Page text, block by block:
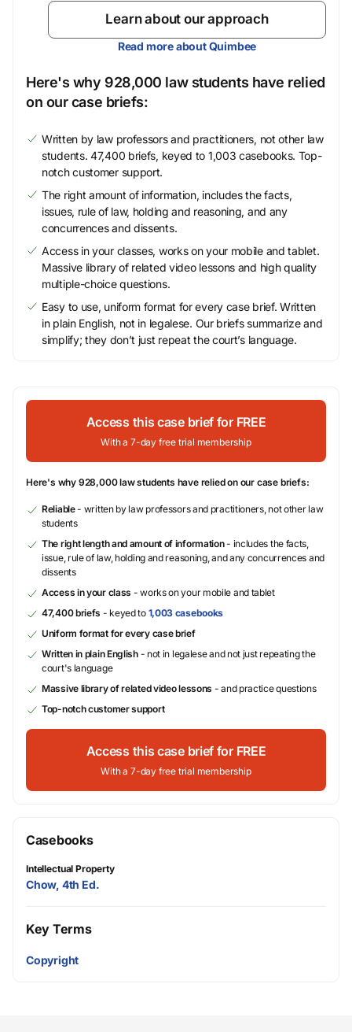
Learn about our approach
Read more about Quimbee
Here's why 928,000 law students have relied
on our case briefs:
Written by law professors and practitioners, not other law
students. 47,400 briefs, keyed to 1,003 casebooks. Top-
notch customer support.
The right amount of information, includes the facts,
issues, rule of law, holding and reasoning, and any
concurrences and dissents.
Access in your classes, works on your mobile and tablet.
Massive library of related video lessons and high quality
multiple-choice questions.
Easy to use, uniform format for every case brief. Written
in plain English, not in legalese. Our briefs summarize and
simplify; they don’t just repeat the court’s language.
Access this case brief for FREE
With a 7-day free trial membership
Here's why 928,000 law students have relied on our case briefs:
Reliable- written by law professors and practitioners, not other law
students
The right length and amount of information- includes the facts,
issue, rule of law, holding and reasoning, and any concurrences and
dissents
Access in your class - works on your mobile and tablet
47,400 briefs - keyed to 1,003 casebooks
Uniform format for every case brief
Written in plain English- not in legalese and not just repeating the
court's language
Massive library of related video lessons - and practice questions
Top-notch customer support
Access this case brief for FREE
With a 7-day free trial membership
Casebooks
Intellectual Property
Chow, 4th Ed.
Key Terms
Copyright